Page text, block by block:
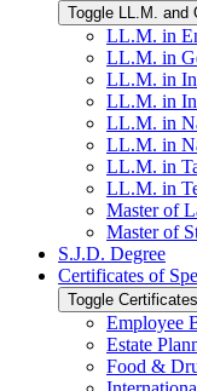
Toggle LL.M. and
LL.M. in
LL.M. in
LL.M. in
LL.M. in
LL.M. in
LL.M. in
LL.M. in
LL.M. in
Master of
Master of
S.J.D. Degree
Certificates of
Toggle
Employee
Estate
Food &​